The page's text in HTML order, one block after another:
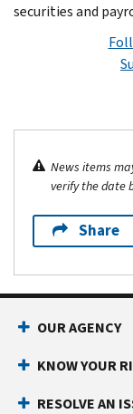
securities and
News items
verify the date
Share
OUR AGENCY
KNOW YOUR
RESOLVE AN